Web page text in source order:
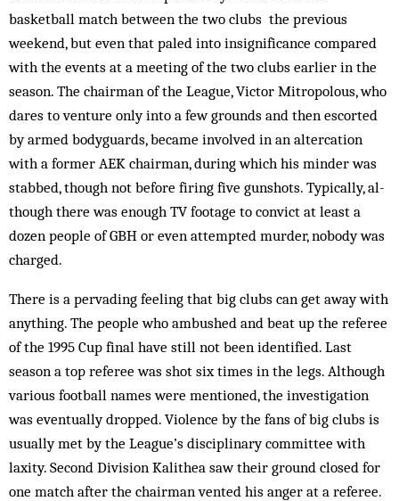
basketball match between the two clubs the previous
weekend, but even that paled into insignificance compared
with the events at a meeting of the two clubs earlier in the
season. The chairman of the League, Vic­tor Mitropolous, who
dares to venture only into a few grounds and then escorted
by armed bodyguards, became involved in an altercation
with a former AEK chairman, during which his minder was
stabbed, though not before firing five gunshots. Typically, al­
though there was enough TV footage to convict at least a
dozen people of GBH or even att­empted murder, nobody was
charged.
There is a pervading feeling that big clubs can get away with
anything. The people who ambushed and beat up the referee
of the 1995 Cup final have still not been identified. Last
season a top referee was shot six times in the legs. Although
various football names were mentioned, the investigation
was eventually dropped. Violence by the fans of big clubs is
usually met by the League’s disciplinary com­mittee with
laxity. Second Division Kalithea saw their ground closed for
one match after the chairman vented his anger at a referee.